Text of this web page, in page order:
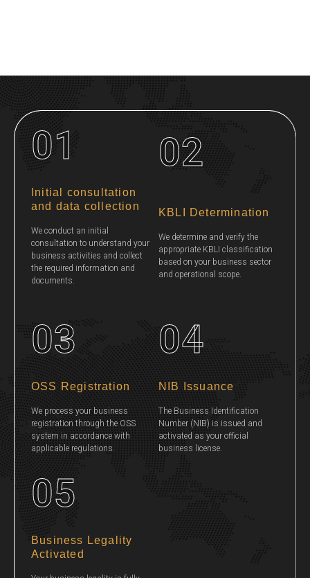
01
Initial consultation
and data collection
We conduct an initial
consultation to understand your
business activities and collect
the required information and
documents.
02
KBLI Determination
We determine and verify the
appropriate KBLI classification
based on your business sector
and operational scope.
03
OSS Registration
We process your business
registration through the OSS
system in accordance with
applicable regulations.
04
NIB Issuance
The Business Identification
Number (NIB) is issued and
activated as your official
business license.
05
Business Legality
Activated